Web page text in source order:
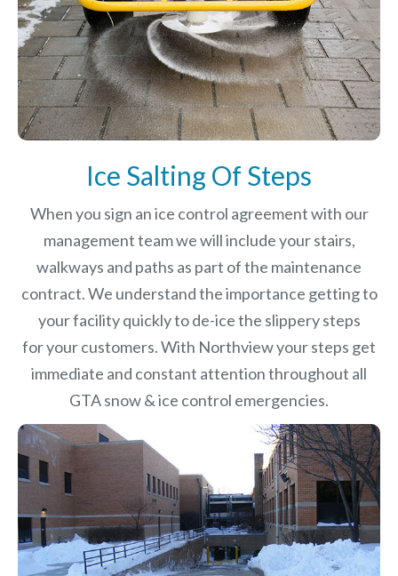
Ice Salting Of Steps
When you sign an ice control agreement with our
management team we will include your stairs,
walkways and paths as part of the maintenance
contract. We understand the importance getting to
your facility quickly to de-ice the slippery steps
for your customers. With Northview your steps get
immediate and constant attention throughout all
GTA snow & ice control emergencies.